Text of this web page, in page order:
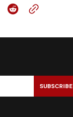
SUBSCRIBE